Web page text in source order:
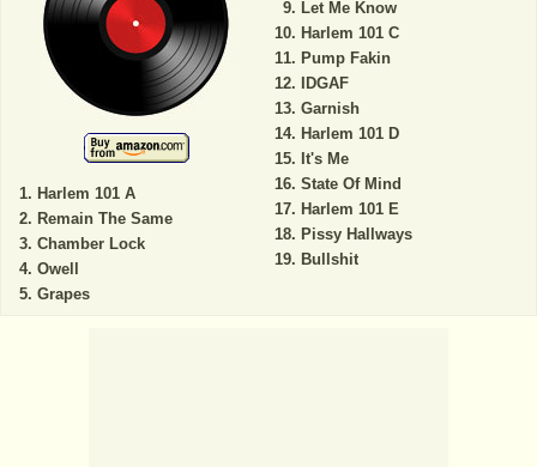
Harlem 101 A
Remain The Same
Chamber Lock
Owell
Grapes
Let Me Know
Harlem 101 C
Pump Fakin
IDGAF
Garnish
Harlem 101 D
It's Me
State Of Mind
Harlem 101 E
Pissy Hallways
Bullshit